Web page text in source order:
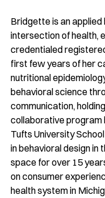
Bridgette is an
intersection of health,
credentialed
first few years of her
nutritional
behavioral science
communication,
collaborative program
Tufts University
in behavioral design in
space for over 15
on consumer
health system in